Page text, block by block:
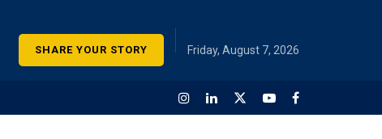
SHARE YOUR STORY Friday, August 7, 2026